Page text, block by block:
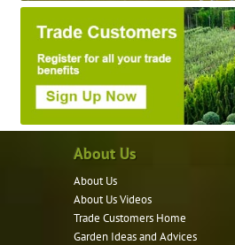
About Us
About Us
About Us Videos
Trade Customers Home
Garden Ideas and Advices